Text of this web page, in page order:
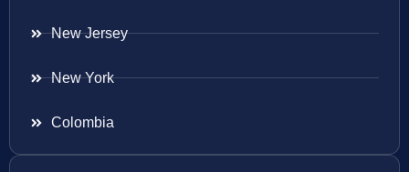
New Jersey
New York
Colombia